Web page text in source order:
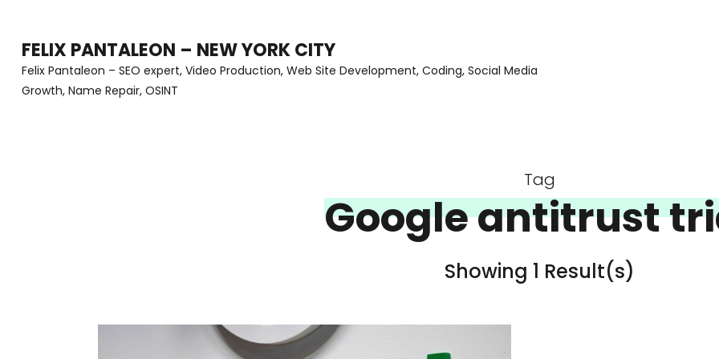
content
(Press
FELIX PANTALEON – NEW YORK CITY
Felix Pantaleon – SEO expert, Video Production, Web Site Development, Coding, Social Media
Growth, Name Repair, OSINT
Tag
Google antitrust
Showing 1 Result(s)